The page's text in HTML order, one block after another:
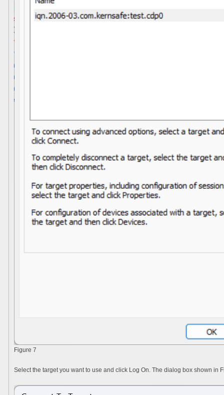
Figure 7
Select the target you want to use and click Log On. The dialog box shown in